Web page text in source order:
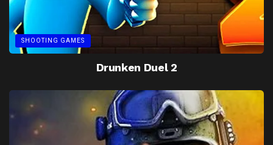
SHOOTING GAMES
Drunken Duel 2